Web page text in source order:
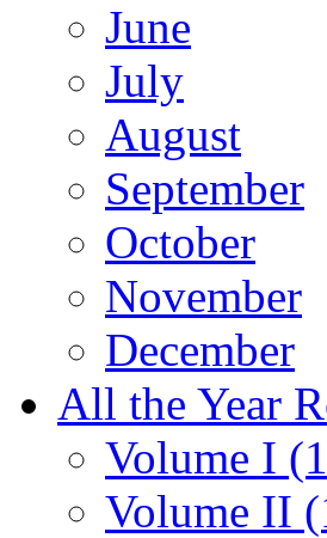
June
July
August
September
October
November
December
All the Year
Volume I
Volume II